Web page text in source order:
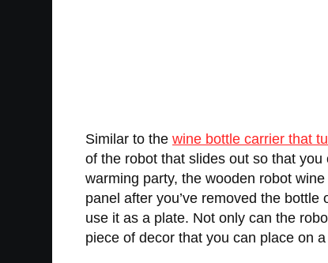
Similar to the wine bottle carrier that
of the robot that slides out so that
warming party, the wooden robot
panel after you’ve removed the
use it as a plate. Not only can the
piece of decor that you can place on